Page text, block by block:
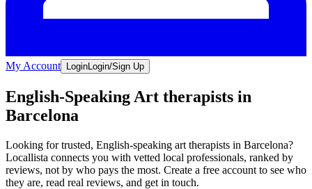
My Account Login Login/Sign Up
English-Speaking Art therapists in
Barcelona
Looking for trusted, English-speaking art therapists in Barcelona?
Locallista connects you with vetted local professionals, ranked by
reviews, not by who pays the most. Create a free account to see who
they are, read real reviews, and get in touch.